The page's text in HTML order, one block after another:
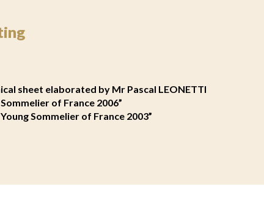
sheet elaborated by Mr Pascal LEONETTI
of France 2006”
Sommelier of France 2003”